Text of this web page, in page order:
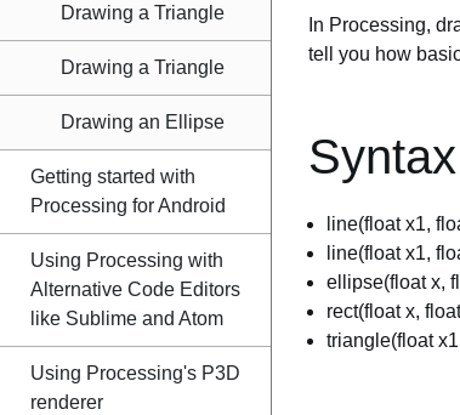
Drawing a Triangle
Drawing a Triangle
Drawing an Ellipse
Getting started with
Processing for Android
Using Processing with
Alternative Code Editors
like Sublime and Atom
Using Processing's P3D
renderer
In Processing,
tell you how
Syntax
line(float x1,
line(float x1,
ellipse(float x,
rect(float x,
triangle(float